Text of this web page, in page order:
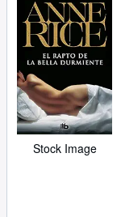
Stock Image